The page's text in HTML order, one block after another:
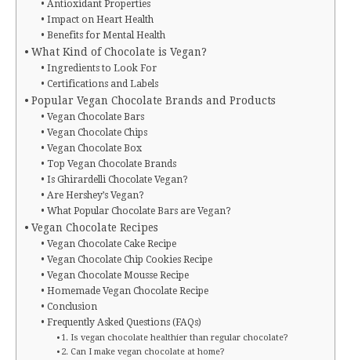
Antioxidant Properties
Impact on Heart Health
Benefits for Mental Health
What Kind of Chocolate is Vegan?
Ingredients to Look For
Certifications and Labels
Popular Vegan Chocolate Brands and Products
Vegan Chocolate Bars
Vegan Chocolate Chips
Vegan Chocolate Box
Top Vegan Chocolate Brands
Is Ghirardelli Chocolate Vegan?
Are Hershey’s Vegan?
What Popular Chocolate Bars are Vegan?
Vegan Chocolate Recipes
Vegan Chocolate Cake Recipe
Vegan Chocolate Chip Cookies Recipe
Vegan Chocolate Mousse Recipe
Homemade Vegan Chocolate Recipe
Conclusion
Frequently Asked Questions (FAQs)
1. Is vegan chocolate healthier than regular chocolate?
2. Can I make vegan chocolate at home?